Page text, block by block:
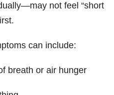
not feel “short
can include:
breath or air hunger